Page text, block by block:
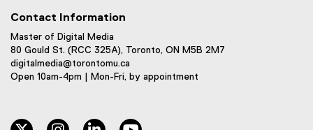
Contact Information
Master of Digital Media
80 Gould St. (RCC 325A), Toronto, ON M5B 2M7
digitalmedia@torontomu.ca
Open 10am-4pm | Mon-Fri, by appointment
twitter instagram linkedin